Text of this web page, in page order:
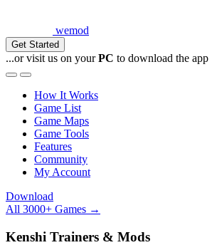
wemod
Get Started
...or visit us on yourPC to download the app
How It Works
Game List
Game Maps
Game Tools
Features
Community
My Account
Download
All 3000+ Games →
Kenshi Trainers & Mods